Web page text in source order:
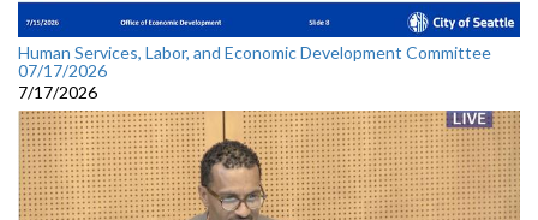
Human Services, Labor, and Economic Development Committee
07/17/2026
7/17/2026